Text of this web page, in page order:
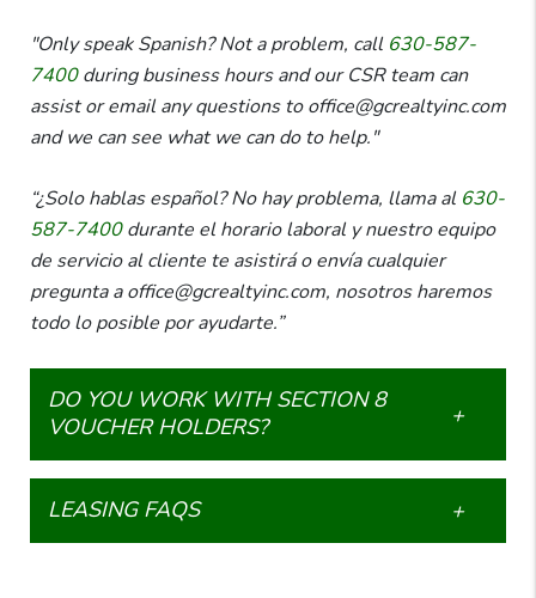
"Only speak Spanish? Not a problem, call 630-587-
7400during business hours and our CSR team can
assist or email any questions to office@gcrealtyinc.com
and we can see what we can do to help."
“¿Solo hablas español? No hay problema, llama al 630-
587-7400durante el horario laboral y nuestro equipo
de servicio al cliente te asistirá o envía cualquier
pregunta a office@gcrealtyinc.com, nosotros haremos
todo lo posible por ayudarte.”
DO YOU WORK WITH SECTION 8
VOUCHER HOLDERS?
LEASING FAQS